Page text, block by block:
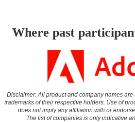
Where past
Disclaimer: All product and company names
trademarks of their respective holders. Use of
does not imply any affiliation with or
The list of companies is only indicative